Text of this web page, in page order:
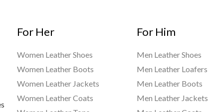
For Her
Women Leather Shoes
Women Leather Boots
Women Leather Jackets
Women Leather Coats
For Him
Men Leather Shoes
Men Leather Loafers
Men Leather Boots
Men Leather Jackets